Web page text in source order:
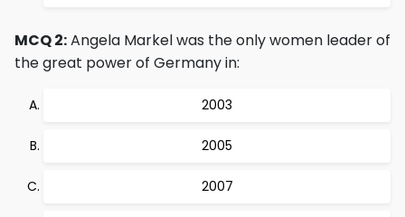
MCQ 2:Angela Markel was the only women leader of
the great power of Germany in:
2003
2005
2007